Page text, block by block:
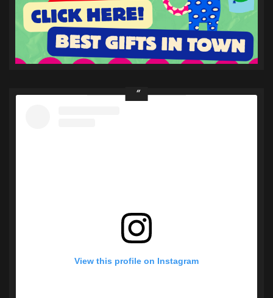
View this profile on Instagram